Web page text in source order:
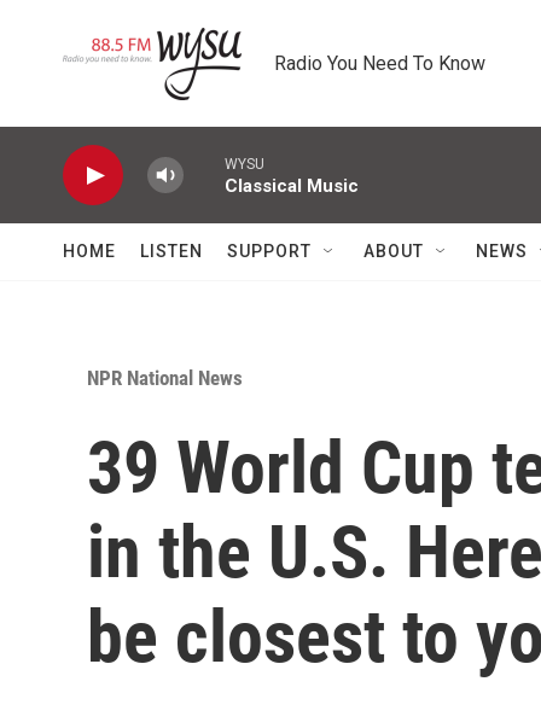
Radio You Need To Know
WYSU
Classical Music
HOME LISTEN SUPPORT ABOUT NEWS
NPR National News
39 World Cup
in the U.S.
be closest to